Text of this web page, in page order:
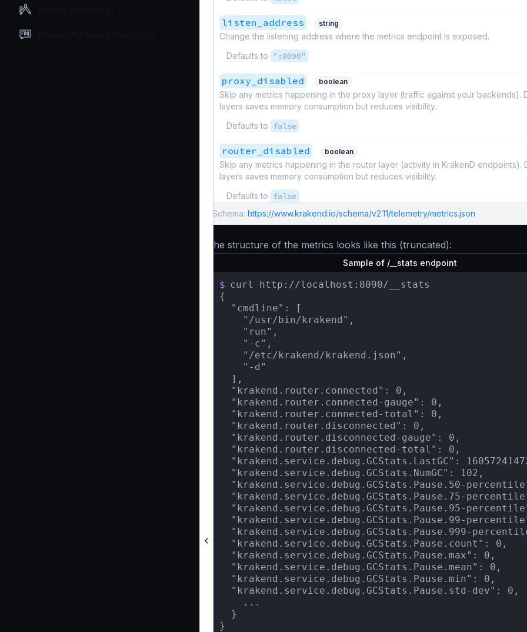
listen_address string
Change the listening address where the metrics endpoint is exposed.
Defaults to
":8090"
proxy_disabled boolean
Skip any metrics happening in the proxy layer (traffic against your backends).
layers saves memory consumption but reduces visibility.
Defaults to
false
router_disabled boolean
Skip any metrics happening in the router layer (activity in KrakenD endpoints).
layers saves memory consumption but reduces visibility.
Defaults to
false
Schema: https://www.krakend.io/schema/v2.11/telemetry/metrics.json
The structure of the metrics looks like this (truncated):
Sample of /__stats endpoint
$ curl http://localhost:8090/__stats
{
  "cmdline": [
    "/usr/bin/krakend",
    "run",
    "-c",
    "/etc/krakend/krakend.json",
    "-d"
  ],
  "krakend.router.connected": 0,
  "krakend.router.connected-gauge": 0,
  "krakend.router.connected-total": 0,
  "krakend.router.disconnected": 0,
  "krakend.router.disconnected-gauge": 0,
  "krakend.router.disconnected-total": 0,
"krakend.service.debug.GCStats.LastGC":
  "krakend.service.debug.GCStats.NumGC": 102,
"krakend.service.debug.GCStats.Pause.50-
"krakend.service.debug.GCStats.Pause.75-
"krakend.service.debug.GCStats.Pause.95-
"krakend.service.debug.GCStats.Pause.99-
"krakend.service.debug.GCStats.Pause.999-
  "krakend.service.debug.GCStats.Pause.count": 0,
  "krakend.service.debug.GCStats.Pause.max": 0,
  "krakend.service.debug.GCStats.Pause.mean": 0,
  "krakend.service.debug.GCStats.Pause.min": 0,
  "krakend.service.debug.GCStats.Pause.std-dev": 0,
    ...
  }
}